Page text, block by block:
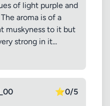
of light purple and
aroma is of a
muskyness to it but
strong in it...
⭐0/5